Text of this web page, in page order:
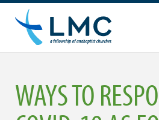
Skip
content
WAYS TO